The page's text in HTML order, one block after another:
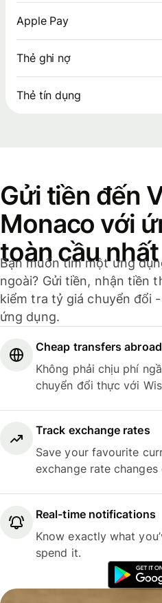
Apple Pay
Thẻ ghi nợ
Thẻ tín dụng
Gửi tiền đến
Monaco với
toàn cầu nhất
Bạn muốn tìm một ứng
ngoài? Gửi tiền, nhận tiền
kiểm tra tỷ giá chuyển đổi
ứng dụng.
Cheap transfers abroad
Không phải chịu phí
chuyển đổi thực với
Track exchange rates
Save your favourite
exchange rate changes
Real-time notifications
Know exactly what
spend it.